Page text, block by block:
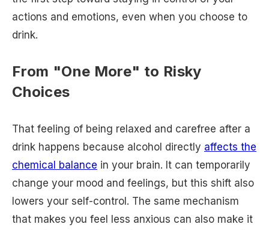
actions and emotions, even when you choose to
drink.
From "One More" to Risky
Choices
That feeling of being relaxed and carefree after a
drink happens because alcohol directly affects the
chemical balance in your brain. It can temporarily
change your mood and feelings, but this shift also
lowers your self-control. The same mechanism
that makes you feel less anxious can also make it